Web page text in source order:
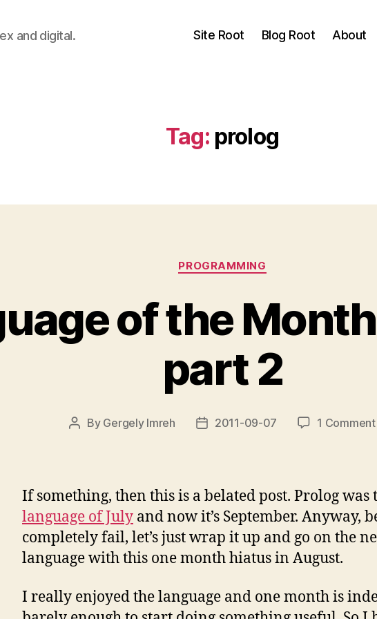
and digital. Site Root Blog Root About
Tag: prolog
Categories
PROGRAMMING
of the
part 2
Post
By Gergely Imreh
Post2011-09-07 1 Comment
If something, then this is a belated post. Prolog was
language of July and now it’s September. Anyway,
completely fail, let’s just wrap it up and go on the
language with this one month hiatus in August.
I really enjoyed the language and one month is